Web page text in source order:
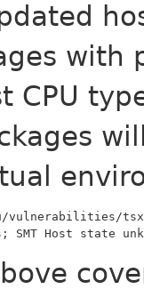
with
CPU
SMT Host state